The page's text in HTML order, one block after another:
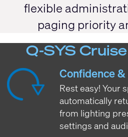
flexible
paging priority
Q-SYS
Confidence
Rest easy! Your
automatically
from lighting
settings and